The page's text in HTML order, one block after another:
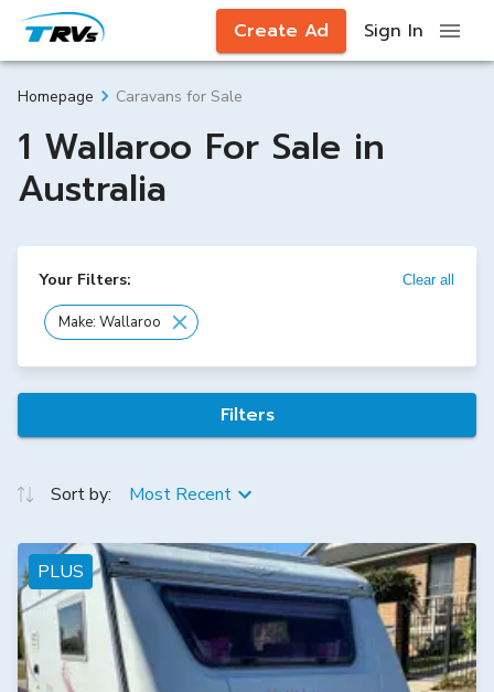
Create Ad Sign In
Homepage Caravans for Sale
1 Wallaroo For Sale in
Australia
Your Filters: Clear all
Make: Wallaroo
Filters
Sort by: Most Recent
PLUS